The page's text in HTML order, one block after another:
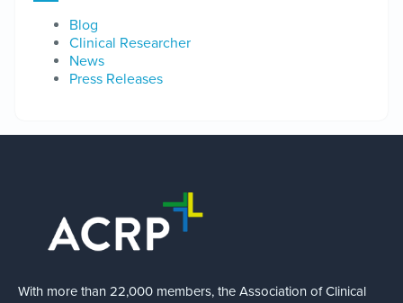
Blog
Clinical Researcher
News
Press Releases
With more than 22,000 members, the Association of Clinical